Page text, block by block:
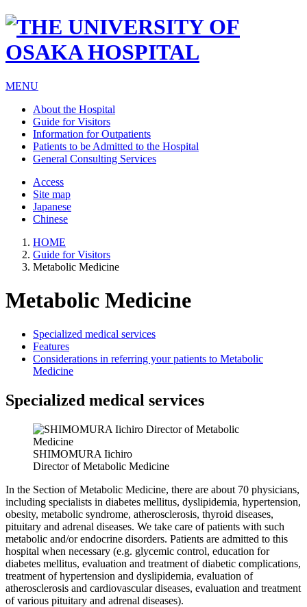
MENU
About the Hospital
Guide for Visitors
Information for Outpatients
Patients to be Admitted to the Hospital
General Consulting Services
Access
Site map
Japanese
Chinese
HOME
Guide for Visitors
Metabolic Medicine
Metabolic Medicine
Specialized medical services
Features
Considerations in referring your patients to Metabolic
Medicine
Specialized medical services
SHIMOMURA Iichiro
Director of Metabolic Medicine
In the Section of Metabolic Medicine, there are about 70 physicians,
including specialists in diabetes mellitus, dyslipidemia, hypertension,
obesity, metabolic syndrome, atherosclerosis, thyroid diseases,
pituitary and adrenal diseases. We take care of patients with such
metabolic and/or endocrine disorders. Patients are admitted to this
hospital when necessary (e.g. glycemic control, education for
diabetes mellitus, evaluation and treatment of diabetic complications,
treatment of hypertension and dyslipidemia, evaluation of
atherosclerosis and cardiovascular diseases, evaluation and treatment
of various pituitary and adrenal diseases).